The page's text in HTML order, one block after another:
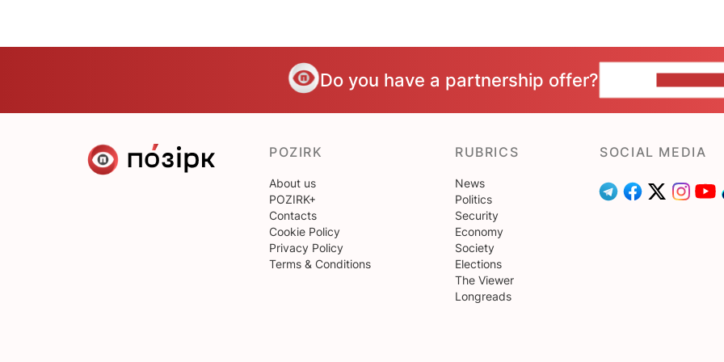
Do you have a partnership offer?
POZIRK
About us
POZIRK+
Contacts
Cookie Policy
Privacy Policy
Terms & Conditions
RUBRICS
News
Politics
Security
Economy
Society
Elections
The Viewer
Longreads
SOCIAL MEDIA